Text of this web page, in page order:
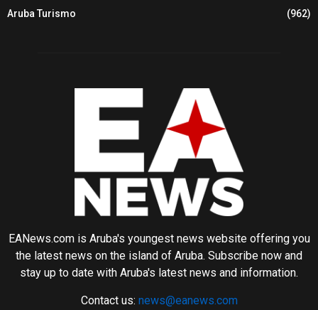
Aruba Turismo
(962)
EANews.com is Aruba's youngest news website offering you
the latest news on the island of Aruba. Subscribe now and
stay up to date with Aruba's latest news and information.
Contact us: news@eanews.com